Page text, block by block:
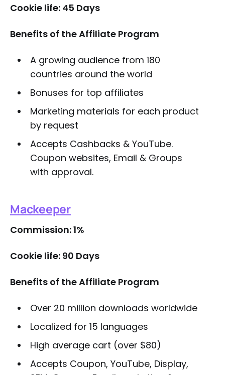
Cookie life: 45 Days
Benefits of the Affiliate Program
A growing audience from 180
countries around the world
Bonuses for top affiliates
Marketing materials for each product
by request
Accepts Cashbacks & YouTube.
Coupon websites, Email & Groups
with approval.
Mackeeper
Commission: 1%
Cookie life: 90 Days
Benefits of the Affiliate Program
Over 20 million downloads worldwide
Localized for 15 languages
High average cart (over $80)
Accepts Coupon, YouTube, Display,